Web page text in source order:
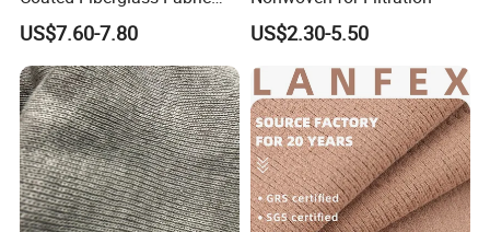
US$7.60-7.80 US$2.30-5.50